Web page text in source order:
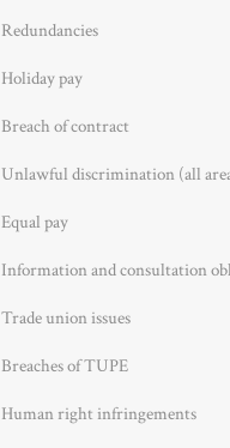
Redundancies
Holiday pay
Breach of contract
Unlawful discrimination (all
Equal pay
Information and consultation
Trade union issues
Breaches of TUPE
Human right infringements